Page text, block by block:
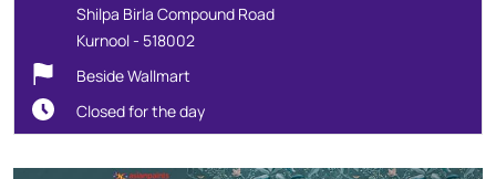
Shilpa Birla Compound Road
Kurnool- 518002
Beside Wallmart
Closed for the day